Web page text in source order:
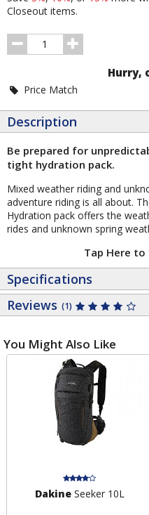
Closeout items.
Order
Quantity
Hurry,
Price Match
Description
Be prepared for
tight hydration pack.
Mixed weather riding and
adventure riding is all about.
Hydration pack offers the
rides and unknown spring
Tap Here to
Specifications
Reviews (1)
You Might Also Like
Dakine Seeker 10L